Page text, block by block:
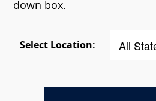
down box.
Select Location: